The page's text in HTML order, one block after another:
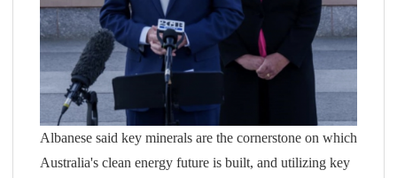
Albanese said key minerals are the cornerstone on which
Australia's clean energy future is built, and utilizing key